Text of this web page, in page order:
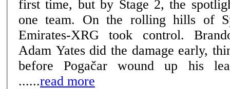
first time, but by Stage 2, the
one team. On the rolling hills of
Emirates-XRG took control.
Adam Yates did the damage early,
before Pogačar wound up his
......read more